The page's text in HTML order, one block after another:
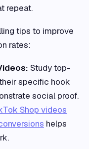
repeat.
tips to improve
rates:
Study top-
specific hook
social proof.
Shop videos
helps